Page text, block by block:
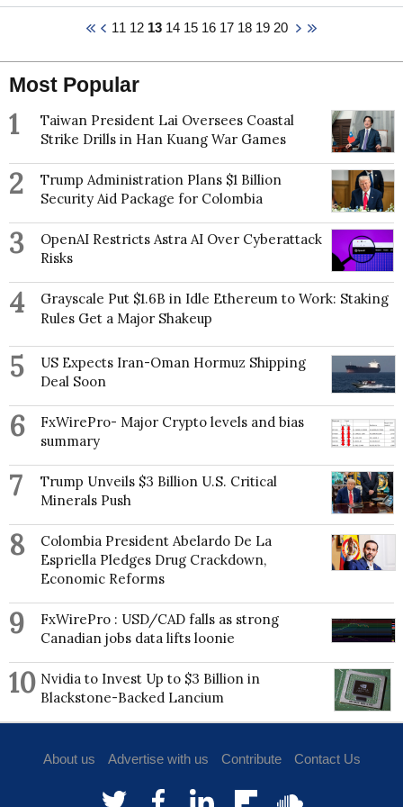
published in interdisciplinary journals including Policy
& Politics, Health Policy, the International Journal of
International and Comparative Social Policy. Adèle
has led large-scale, globally comparative policy
research on equity in legal rights protection with the
World Policy Analysis Center at the University of
California, Los Angeles and the Institute for Health
and Social Policy at McGill University, and has
conducted community-based research with civil
society and government agencies in Toronto and
New York City.
11 12 13 14 15 16 17 18 19 20
Most Popular
1
Taiwan President Lai Oversees Coastal
Strike Drills in Han Kuang War Games
2
Trump Administration Plans $1 Billion
Security Aid Package for Colombia
3
OpenAI Restricts Astra AI Over Cyberattack
Risks
4
Grayscale Put $1.6B in Idle Ethereum to Work: Staking
Rules Get a Major Shakeup
5
US Expects Iran-Oman Hormuz Shipping
Deal Soon
6
FxWirePro- Major Crypto levels and bias
summary
7
Trump Unveils $3 Billion U.S. Critical
Minerals Push
8
Colombia President Abelardo De La
Espriella Pledges Drug Crackdown,
Economic Reforms
9
FxWirePro : USD/CAD falls as strong
Canadian jobs data lifts loonie
10 Nvidia to Invest Up to $3 Billion in
Blackstone-Backed Lancium
About us Advertise with us Contribute Contact Us